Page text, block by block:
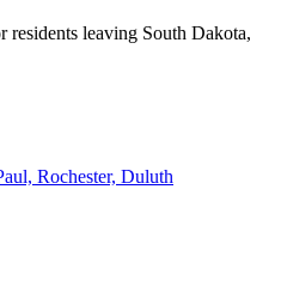
residents leaving South Dakota,
Rochester, Duluth